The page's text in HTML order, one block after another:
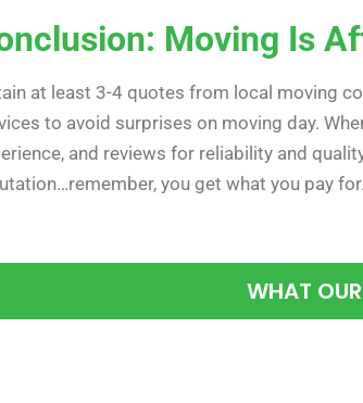
Moving Is
at least 3-4 quotes from local moving
to avoid surprises on moving day.
and reviews for reliability and
you get what you pay for.
WHAT